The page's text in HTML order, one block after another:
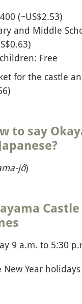
(~US$2.53)
and Middle
Free
for the castle
to say
jô)
9 a.m. to 5:30
New Year holidays